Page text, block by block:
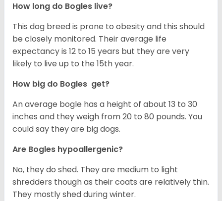
How long do Bogles live?
This dog breed is prone to obesity and this should
be closely monitored. Their average life
expectancy is 12 to 15 years but they are very
likely to live up to the 15th year.
How big do Bogles get?
An average bogle has a height of about 13 to 30
inches and they weigh from 20 to 80 pounds. You
could say they are big dogs.
Are Bogles hypoallergenic?
No, they do shed. They are medium to light
shredders though as their coats are relatively thin.
They mostly shed during winter.